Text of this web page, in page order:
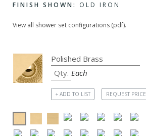
FINISH SHOWN: OLD IRON
View all shower set configurations (pdf).
Each
+ ADD TO LIST REQUEST PRICE